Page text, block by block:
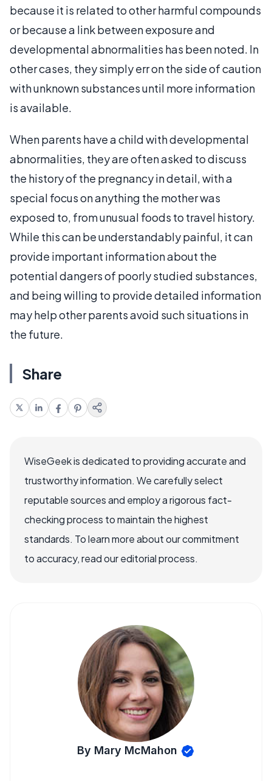
because it is related to other harmful compounds
or because a link between exposure and
developmental abnormalities has been noted. In
other cases, they simply err on the side of caution
with unknown substances until more information
is available.
When parents have a child with developmental
abnormalities, they are often asked to discuss
the history of the pregnancy in detail, with a
special focus on anything the mother was
exposed to, from unusual foods to travel history.
While this can be understandably painful, it can
provide important information about the
potential dangers of poorly studied substances,
and being willing to provide detailed information
may help other parents avoid such situations in
the future.
Share
WiseGeek is dedicated to providing accurate and
trustworthy information. We carefully select
reputable sources and employ a rigorous fact-
checking process to maintain the highest
standards. To learn more about our commitment
to accuracy, read our editorial process.
By Mary McMahon